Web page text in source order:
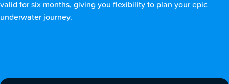
valid for six months, giving you flexibility to plan your epic
underwater journey.